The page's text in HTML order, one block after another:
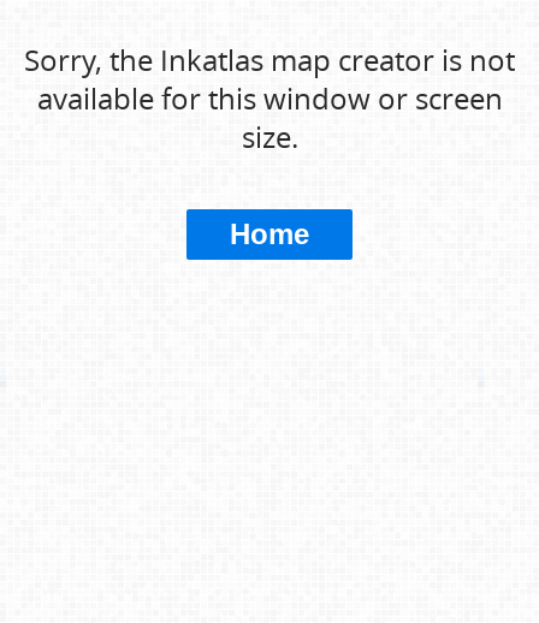
Sorry, the Inkatlas map creator is not
available for this window or screen
size.
Home